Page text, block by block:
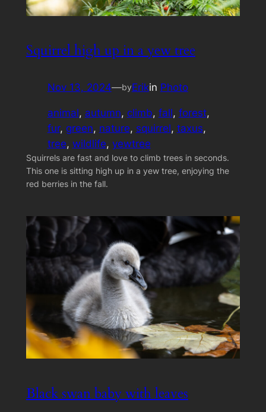
Squirrel high up in a yew tree
Nov 13, 2024—byErikin Photo
animal, autumn, climb, fall, forest
fur, green, nature, squirrel, taxus
tree, wildlife, yewtree
Squirrels are fast and love to climb trees in seconds.
This one is sitting high up in a yew tree, enjoying the
red berries in the fall.
Black swan baby with leaves